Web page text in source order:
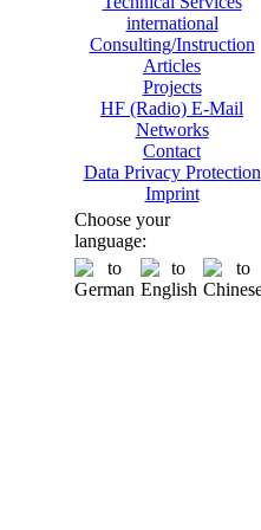
international
Consulting/Instruction
Articles
Projects
HF (Radio) E-Mail
Networks
Contact
Data Privacy Protection
Imprint
Choose your
language: